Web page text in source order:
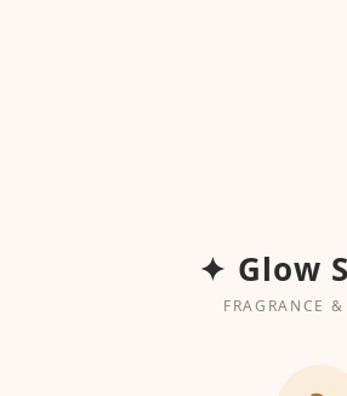
✦ Glow
FRAGRANCE